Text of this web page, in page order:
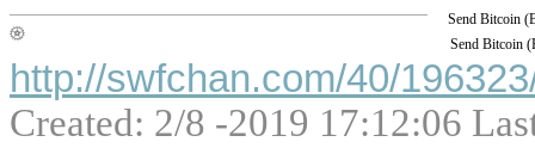
Send Bitcoin
Send Bitcoin
http://swfchan.com/40/
Created: 2/8 -2019 17:12:06